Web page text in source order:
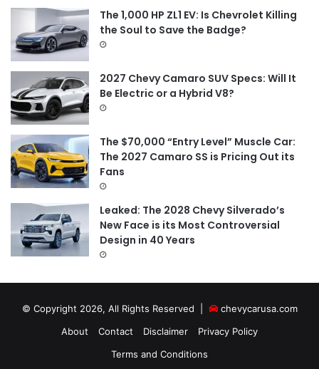
The 1,000 HP ZL1 EV: Is Chevrolet Killing
the Soul to Save the Badge?
2027 Chevy Camaro SUV Specs: Will It
Be Electric or a Hybrid V8?
The $70,000 “Entry Level” Muscle Car:
The 2027 Camaro SS is Pricing Out its
Fans
Leaked: The 2028 Chevy Silverado’s
New Face is its Most Controversial
Design in 40 Years
© Copyright 2026, All Rights Reserved |
chevycarusa.com
About
Contact Disclaimer
Privacy Policy
Terms and Conditions